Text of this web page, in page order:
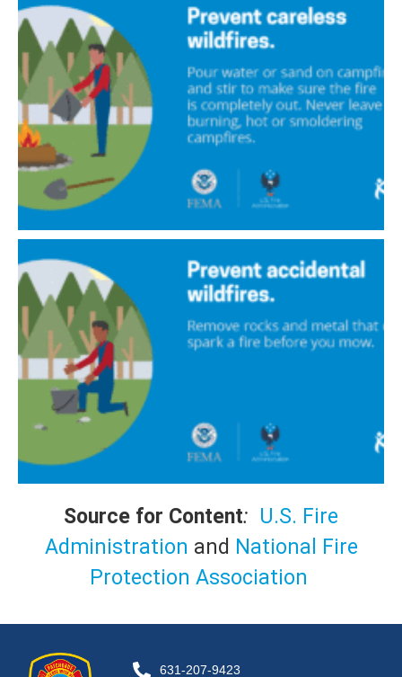
Source for Content: U.S. Fire
Administration and National Fire
Protection Association
631-207-9423